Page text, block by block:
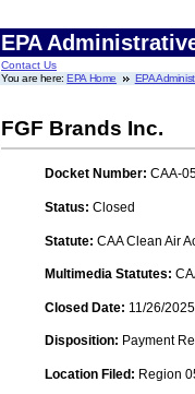
EPA
Contact Us
You are here:EPA Home EPA
FGF Brands Inc.
Docket Number: CAA-
Status: Closed
Statute: CAA Clean Air
Multimedia Statutes:
Closed Date: 11/26/2025
Disposition: Payment
Location Filed: Region